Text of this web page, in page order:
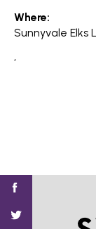
Where:
Sunnyvale Elks
,
SV@Home
Facebook
SV@Home
Twitter
SV@Home
YouTube
SV@Home
Instagram
SV@Home
TikTok
SV@Home